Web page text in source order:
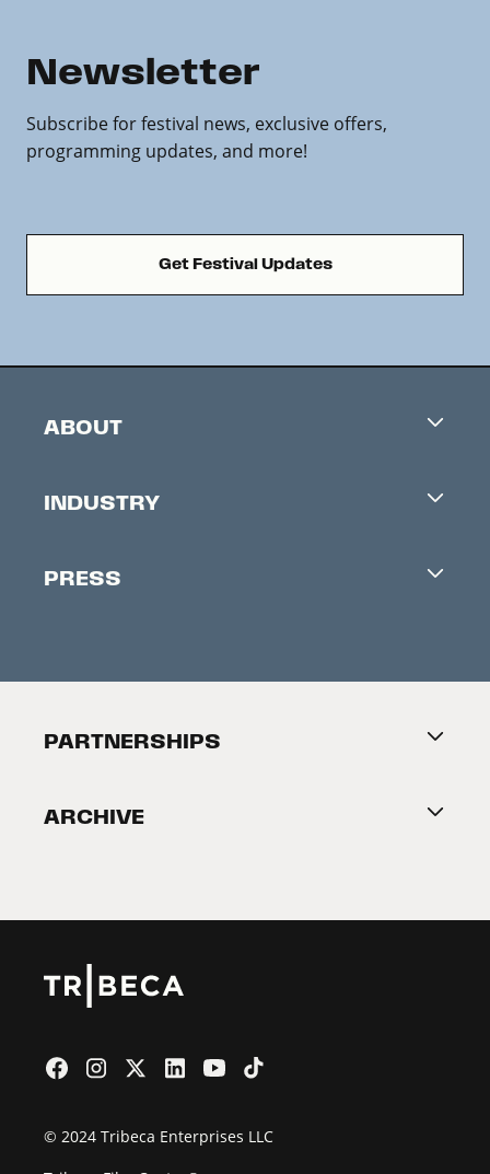
Newsletter
Subscribe for festival news, exclusive offers,
programming updates, and more!
Get Festival Updates
ABOUT
Contacts
About Tribeca
INDUSTRY
Accreditation
PRESS
PARTNERSHIPS
2026 Partners
ARCHIVE
© 2024 Tribeca Enterprises LLC